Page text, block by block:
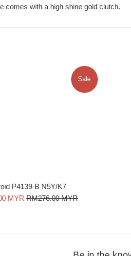
comes with a high shine gold clutch.
P4139-B N5Y/K7
MYR Regular
RM276.00 MYR
Sale